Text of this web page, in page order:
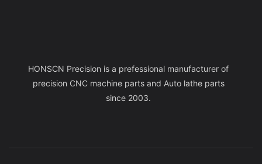
HONSCN Precision is a prefessional manufacturer of
precision CNC machine parts and Auto lathe parts
since 2003.